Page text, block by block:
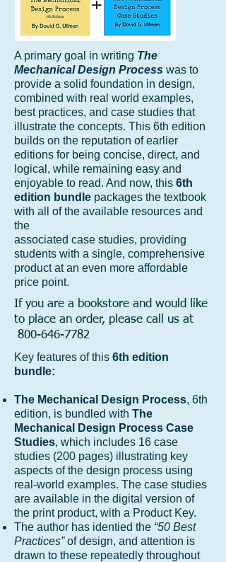
A primary goal in writing The
Mechanical Design Process was to
provide a solid foundation in design,
combined with real world examples,
best practices, and case studies that
illustrate the concepts. This 6th edition
builds on the reputation of earlier
editions for being concise, direct, and
logical, while remaining easy and
enjoyable to read. And now, this 6th
edition bundle packages the textbook
with all of the available resources and
the
associated case studies, providing
students with a single, comprehensive
product at an even more affordable
price point.
If you are a bookstore and would like
to place an order, please call us at
800-646-7782
Key features of this 6th edition
bundle:
The Mechanical Design Process, 6th
edition, is bundled with The
Mechanical Design Process Case
Studies, which includes 16 case
studies (200 pages) illustrating key
aspects of the design process using
real-world examples. The case studies
are available in the digital version of
the print product, with a Product Key.
The author has identied the “50 Best
Practices”of design, and attention is
drawn to these repeatedly throughout